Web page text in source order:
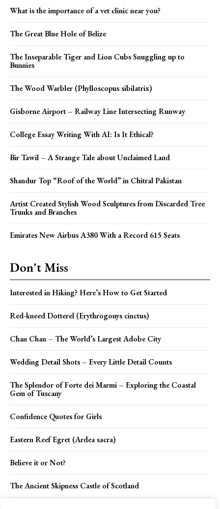
What is the importance of a vet clinic near you?
The Great Blue Hole of Belize
The Inseparable Tiger and Lion Cubs Snuggling up to
Bunnies
The Wood Warbler (Phylloscopus sibilatrix)
Gisborne Airport – Railway Line Intersecting Runway
College Essay Writing With AI: Is It Ethical?
Bir Tawil – A Strange Tale about Unclaimed Land
Shandur Top “Roof of the World” in Chitral Pakistan
Artist Created Stylish Wood Sculptures from Discarded Tree
Trunks and Branches
Emirates New Airbus A380 With a Record 615 Seats
Don't Miss
Interested in Hiking? Here’s How to Get Started
Red-kneed Dotterel (Erythrogonys cinctus)
Chan Chan – The World’s Largest Adobe City
Wedding Detail Shots – Every Little Detail Counts
The Splendor of Forte dei Marmi – Exploring the Coastal
Gem of Tuscany
Confidence Quotes for Girls
Eastern Reef Egret (Ardea sacra)
Believe it or Not?
The Ancient Skipness Castle of Scotland